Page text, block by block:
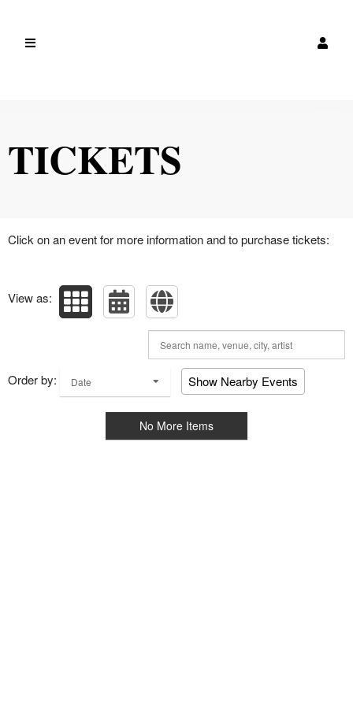
TICKETS
Click on an event for more information and to purchase tickets:
View as:
Order by: Date Show Nearby Events
No More Items